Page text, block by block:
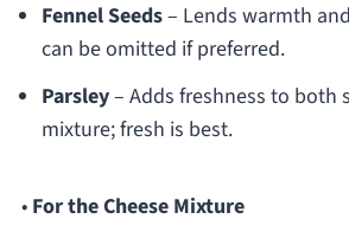
Fennel Seeds– Lends warmth
can be omitted if preferred.
Parsley– Adds freshness to both
mixture; fresh is best.
• For the Cheese Mixture